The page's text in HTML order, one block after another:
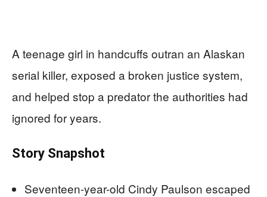
A teenage girl in handcuffs outran an Alaskan
serial killer, exposed a broken justice system,
and helped stop a predator the authorities had
ignored for years.
Story Snapshot
Seventeen-year-old Cindy Paulson escaped